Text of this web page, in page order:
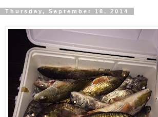
Thursday, September 18, 2014